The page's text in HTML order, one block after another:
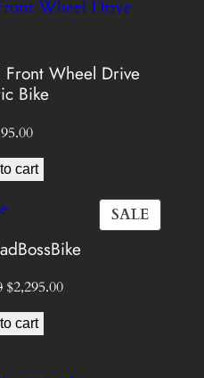
Wheel Drive
Bike
cart
SALE
ON
Original
price
was:
$2,295.00Current
cart